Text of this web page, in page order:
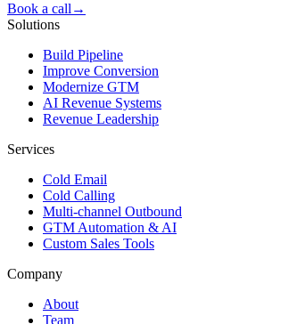
Book a call →
Solutions
Build Pipeline
Improve Conversion
Modernize GTM
AI Revenue Systems
Revenue Leadership
Services
Cold Email
Cold Calling
Multi-channel Outbound
GTM Automation & AI
Custom Sales Tools
Company
About
Team